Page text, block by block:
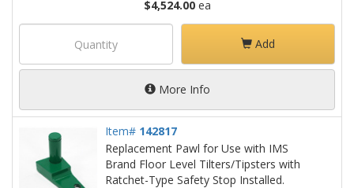
$4,524.00ea
Add
More Info
Item# 142817
Replacement Pawl for Use with IMS
Brand Floor Level Tilters/Tipsters with
Ratchet-Type Safety Stop Installed.